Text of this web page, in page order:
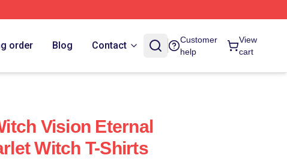
order Blog Contact
Customer
help
View
cart
Vision Eternal
Witch T-Shirts